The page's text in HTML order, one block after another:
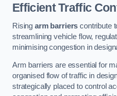
Efficient Traffic
Rising arm barriers contribute
streamlining vehicle flow,
minimising congestion in
Arm barriers are essential for
organised flow of traffic in
strategically placed to control